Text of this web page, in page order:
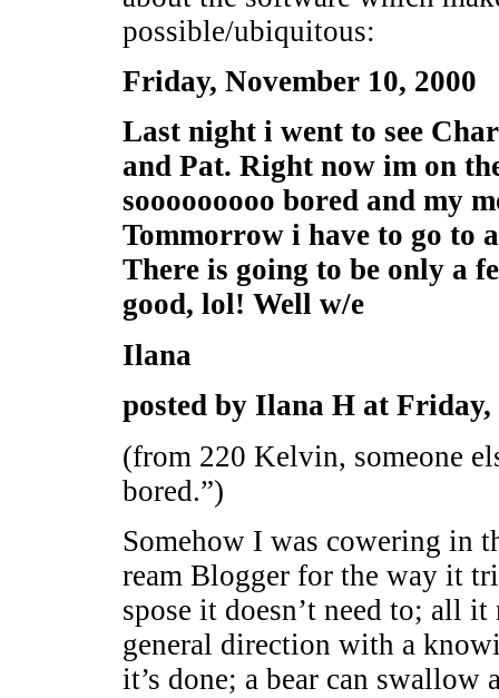
possible/ubiquitous:
Friday, November 10, 2000
Last night i went to see
and Pat. Right now im on
sooooooooo bored and my
Tommorrow i have to go to
There is going to be only a
good, lol! Well w/e
Ilana
posted by Ilana H at Friday,
(from 220 Kelvin, someone
bored.”)
Somehow I was cowering in
ream Blogger for the way it
spose it doesn’t need to; all
general direction with a
it’s done; a bear can swallow